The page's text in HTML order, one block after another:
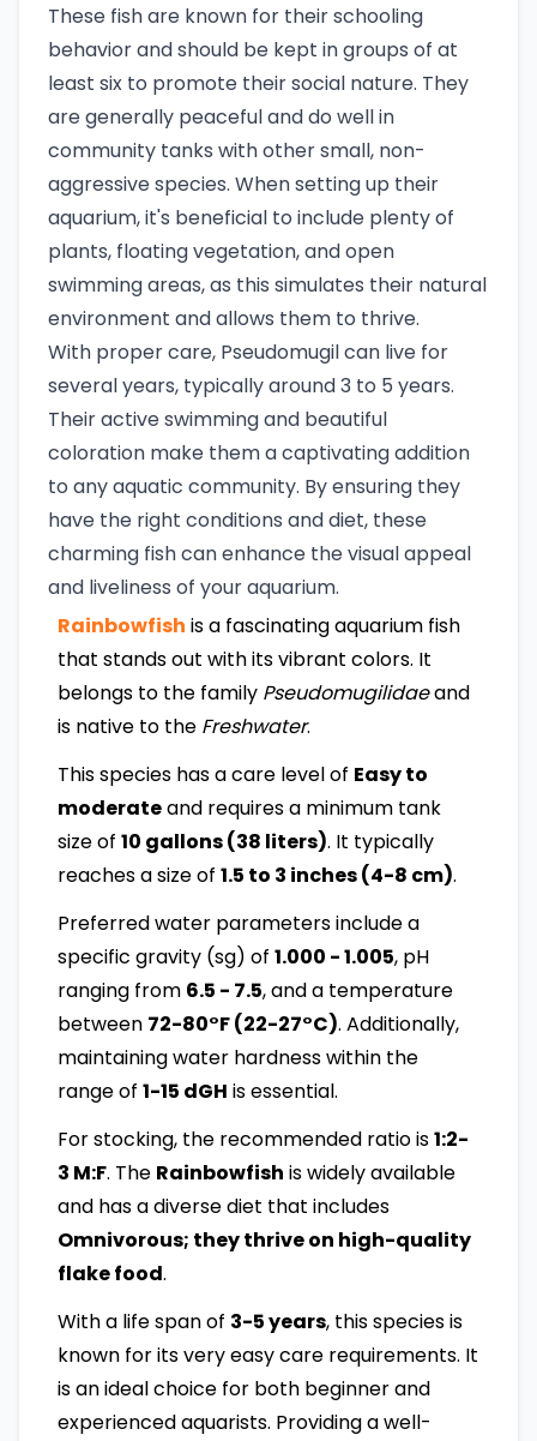
These fish are known for their schooling
behavior and should be kept in groups of at
least six to promote their social nature. They
are generally peaceful and do well in
community tanks with other small, non-
aggressive species. When setting up their
aquarium, it's beneficial to include plenty of
plants, floating vegetation, and open
swimming areas, as this simulates their natural
environment and allows them to thrive.
With proper care, Pseudomugil can live for
several years, typically around 3 to 5 years.
Their active swimming and beautiful
coloration make them a captivating addition
to any aquatic community. By ensuring they
have the right conditions and diet, these
charming fish can enhance the visual appeal
and liveliness of your aquarium.
Rainbowfish is a fascinating aquarium fish
that stands out with its vibrant colors. It
belongs to the family Pseudomugilidaeand
is native to the Freshwater.
This species has a care level of Easy to
moderateand requires a minimum tank
size of 10 gallons (38 liters). It typically
reaches a size of 1.5 to 3 inches (4-8 cm).
Preferred water parameters include a
specific gravity (sg) of 1.000 - 1.005, pH
ranging from 6.5 - 7.5, and a temperature
between 72-80°F (22-27°C). Additionally,
maintaining water hardness within the
range of 1-15 dGH is essential.
For stocking, the recommended ratio is1:2-
3 M:F. The Rainbowfish is widely available
and has a diverse diet that includes
Omnivorous; they thrive on high-quality
flake food.
With a life span of 3-5 years, this species is
known for its very easy care requirements. It
is an ideal choice for both beginner and
experienced aquarists. Providing a well-